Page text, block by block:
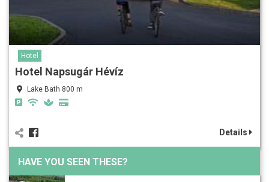
Hotel
Hotel Napsugár Hévíz
Lake Bath 800 m
Details
HAVE YOU SEEN THESE?